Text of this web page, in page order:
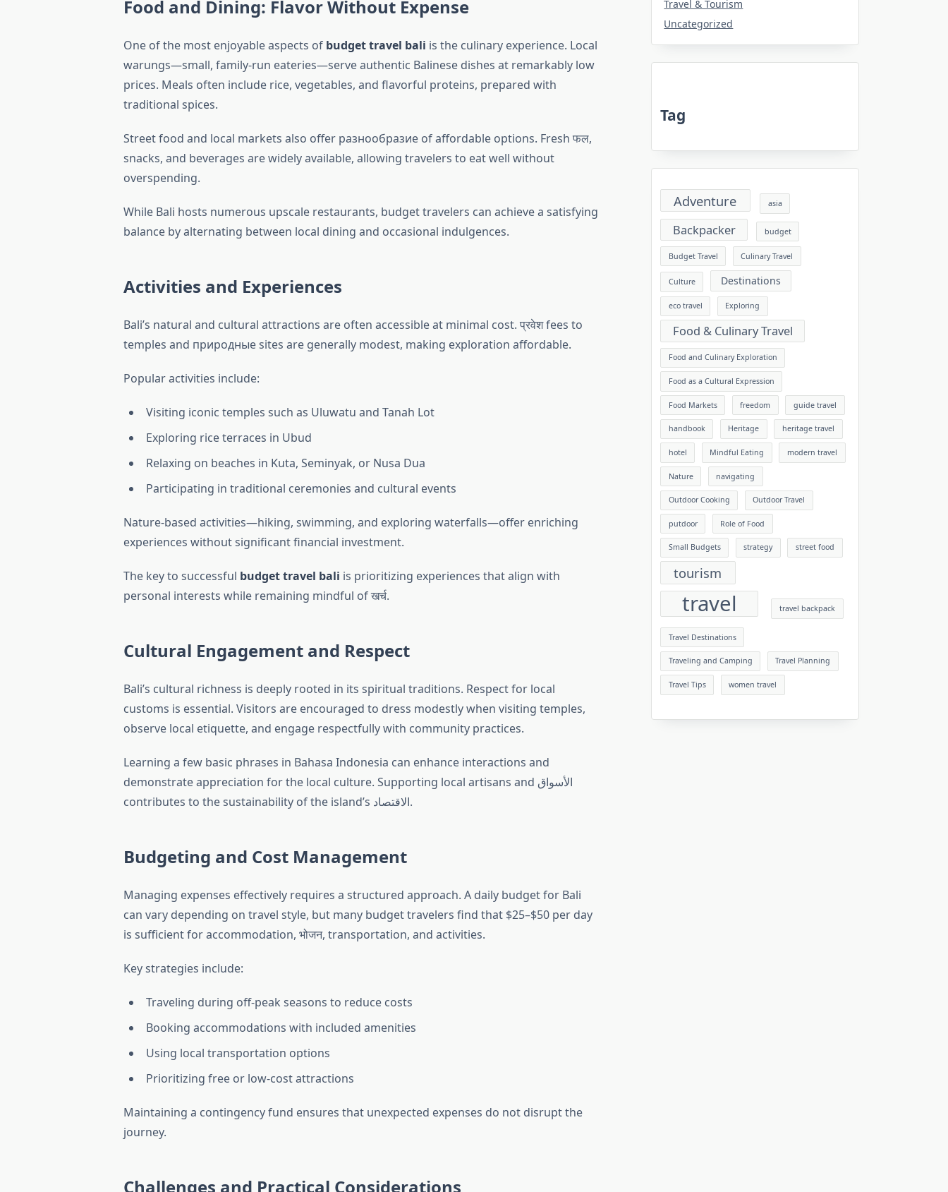
Food and Dining: Flavor Without Expense
One of the most enjoyable aspects of budget travel bali is the culinary experience. Local
warungs—small, family-run eateries—serve authentic Balinese dishes at remarkably low
prices. Meals often include rice, vegetables, and flavorful proteins, prepared with
traditional spices.
Street food and local markets also offer разнообразие of affordable options. Fresh फल,
snacks, and beverages are widely available, allowing travelers to eat well without
overspending.
While Bali hosts numerous upscale restaurants, budget travelers can achieve a satisfying
balance by alternating between local dining and occasional indulgences.
Activities and Experiences
Bali’s natural and cultural attractions are often accessible at minimal cost. प्रवेश fees to
temples and природные sites are generally modest, making exploration affordable.
Popular activities include:
Visiting iconic temples such as Uluwatu and Tanah Lot
Exploring rice terraces in Ubud
Relaxing on beaches in Kuta, Seminyak, or Nusa Dua
Participating in traditional ceremonies and cultural events
Nature-based activities—hiking, swimming, and exploring waterfalls—offer enriching
experiences without significant financial investment.
The key to successful budget travel bali is prioritizing experiences that align with
personal interests while remaining mindful of खर्च.
Cultural Engagement and Respect
Bali’s cultural richness is deeply rooted in its spiritual traditions. Respect for local
customs is essential. Visitors are encouraged to dress modestly when visiting temples,
observe local etiquette, and engage respectfully with community practices.
Learning a few basic phrases in Bahasa Indonesia can enhance interactions and
demonstrate appreciation for the local culture. Supporting local artisans and الأسواق
contributes to the sustainability of the island’s الاقتصاد.
Budgeting and Cost Management
Managing expenses effectively requires a structured approach. A daily budget for Bali
can vary depending on travel style, but many budget travelers find that $25–$50 per day
is sufficient for accommodation, भोजन, transportation, and activities.
Key strategies include:
Traveling during off-peak seasons to reduce costs
Booking accommodations with included amenities
Using local transportation options
Prioritizing free or low-cost attractions
Maintaining a contingency fund ensures that unexpected expenses do not disrupt the
journey.
Challenges and Practical Considerations
Travel & Tourism
Uncategorized
Tag
Adventure asia
Backpacker budget
Budget Travel Culinary Travel
Culture Destinations
eco travel Exploring
Food & Culinary Travel
Food and Culinary Exploration
Food as a Cultural Expression
Food Markets freedom guide travel
handbook Heritage heritage travel
hotel Mindful Eating modern travel
Nature navigating
Outdoor Cooking Outdoor Travel
putdoor Role of Food
Small Budgets strategy street food
tourism
travel travel backpack
Travel Destinations
Traveling and Camping Travel Planning
Travel Tips women travel